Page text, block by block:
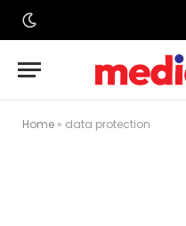
Home » data protection